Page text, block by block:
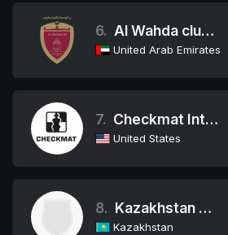
6. Al Wahda club Jiu-Jitsu Academy
United Arab Emirates
7. Checkmat International
United States
8. Kazakhstan Team
Kazakhstan